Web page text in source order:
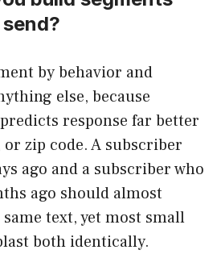
by behavior and
else, because
response far better
zip code. A subscriber
ago and a subscriber who
ago should almost
text, yet most small
both identically.